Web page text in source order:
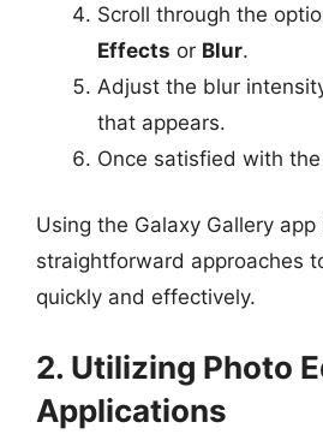
Scroll through the
Effects or Blur.
Adjust the blur
that appears.
Once satisfied with
Using the Galaxy Gallery
straightforward approaches
quickly and effectively.
2. Utilizing Photo
Applications